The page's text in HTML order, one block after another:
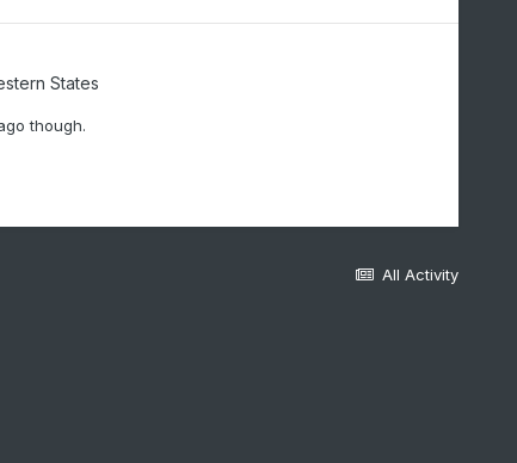
States
though.
All Activity